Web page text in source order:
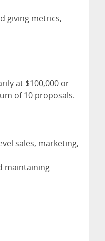
giving metrics,
at $100,000 or
of 10 proposals.
sales, marketing,
maintaining